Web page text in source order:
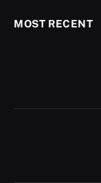
MOST RECENT